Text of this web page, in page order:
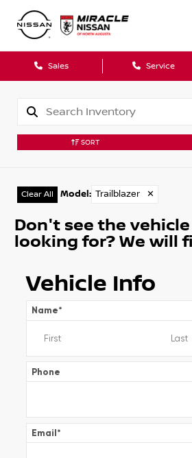
Sales Service
SORT
Clear All Model : Trailblazer ✕
Don't see the
looking for? We will
Vehicle Info
Name*
Phone
Email*